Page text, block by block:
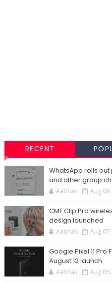
RECENT
WhatsApp rolls
and other group
Aabhas Aug
CMF Clip Pro
design launched
Aabhas Aug
Google Pixel 11
August 12 launch
Aabhas Aug